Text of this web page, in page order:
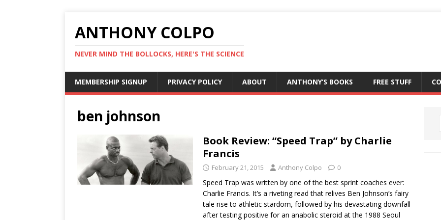
ANTHONY COLPO
NEVER MIND THE BOLLOCKS, HERE'S THE SCIENCE
MEMBERSHIP SIGNUP PRIVACY POLICY ABOUT ANTHONY’S BOOKS FREE STUFF
ben johnson
Book Review: “Speed Trap” by Charlie
Francis
February 21, 2015 Anthony Colpo 0
Speed Trap was written by one of the best sprint coaches ever:
Charlie Francis. It’s a riveting read that relives Ben Johnson’s fairy
tale rise to athletic stardom, followed by his devastating downfall
after testing positive for an anabolic steroid at the 1988 Seoul